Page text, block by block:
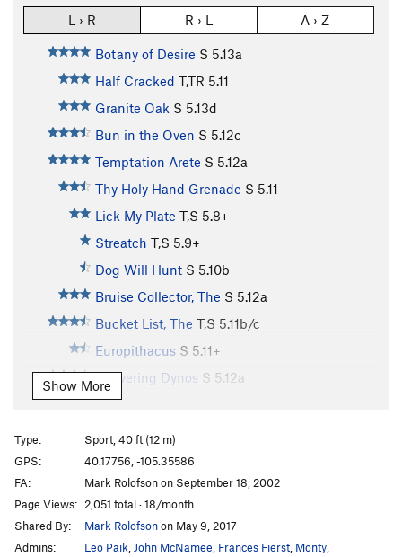
L › R R › L A › Z
Botany of Desire S 5.13a
Half Cracked T,TR 5.11
Granite Oak S 5.13d
Bun in the Oven S 5.12c
Temptation Arete S 5.12a
Thy Holy Hand Grenade S 5.11
Lick My Plate T,S 5.8+
Streatch T,S 5.9+
Dog Will Hunt S 5.10b
Bruise Collector, The S 5.12a
Bucket List, The T,S 5.11b/c
Europithacus S 5.11+
Delivering Dynos S 5.12a
Sloping Surprise
Crawfish
5.12c
Evolution T5.12c/d
Only A Flesh Wound S5.12b
Cuervo Gold S5.12a
Unicorn Tower
Show More
Type:
Sport, 40 ft (12 m)
GPS:
40.17756, -105.35586
FA:
Mark Rolofson on September 18, 2002
Page Views: 2,051 total · 18/month
Shared By:
Mark Rolofsonon May 9, 2017
Admins:
Leo Paik John McNamee Frances Fierst Monty